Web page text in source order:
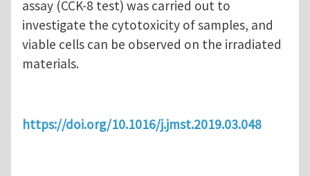
assay (CCK-8 test) was carried out to
investigate the cytotoxicity of samples, and
viable cells can be observed on the irradiated
materials.
https://doi.org/10.1016/j.jmst.2019.03.048